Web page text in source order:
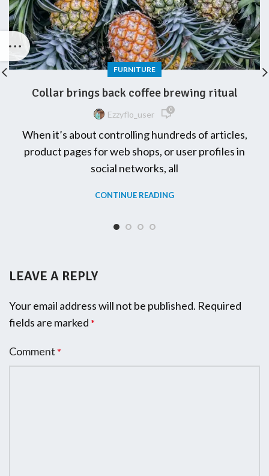
FURNITURE
Collar brings back coffee brewing ritual
Ezzyflo_user 0
When it’s about controlling hundreds of articles,
product pages for web shops, or user profiles in
social networks, all
CONTINUE READING
LEAVE A REPLY
Your email address will not be published. Required
fields are marked *
Comment *